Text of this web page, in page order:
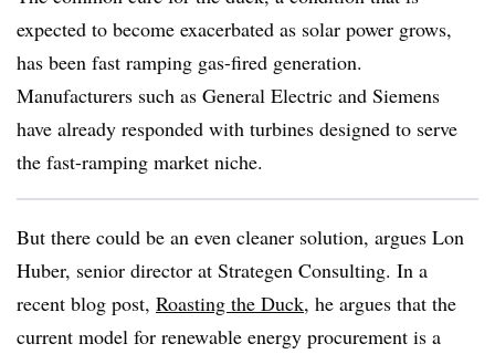
expected to become exacerbated as solar power grows,
has been fast ramping gas-fired generation.
Manufacturers such as General Electric and Siemens
have already responded with turbines designed to serve
the fast-ramping market niche.
But there could be an even cleaner solution, argues Lon
Huber, senior director at Strategen Consulting. In a
recent blog post, Roasting the Duck, he argues that the
current model for renewable energy procurement is a